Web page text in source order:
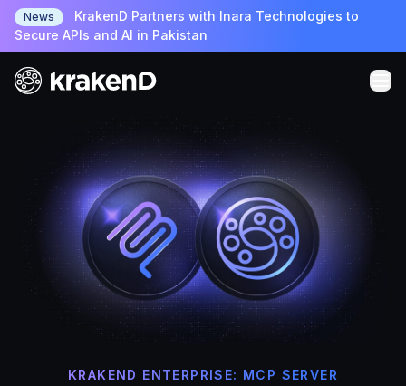
News
KrakenD Partners with Inara Technologies to
Secure APIs and AI in Pakistan
KRAKEND ENTERPRISE: MCP SERVER